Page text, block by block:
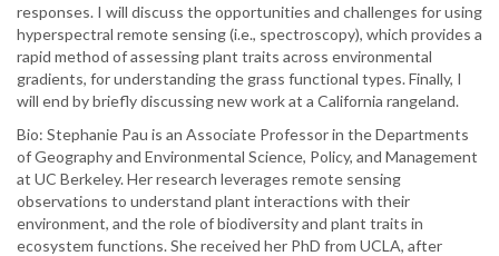
responses. I will discuss the opportunities and challenges for using
hyperspectral remote sensing (i.e., spectroscopy), which provides a
rapid method of assessing plant traits across environmental
gradients, for understanding the grass functional types. Finally, I
will end by briefly discussing new work at a California rangeland.
Bio: Stephanie Pau is an Associate Professor in the Departments
of Geography and Environmental Science, Policy, and Management
at UC Berkeley. Her research leverages remote sensing
observations to understand plant interactions with their
environment, and the role of biodiversity and plant traits in
ecosystem functions. She received her PhD from UCLA, after